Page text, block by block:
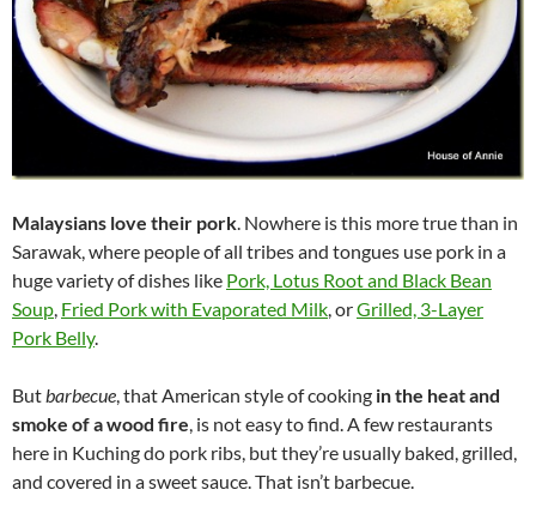
Malaysians love their pork. Nowhere is this more true than in
Sarawak, where people of all tribes and tongues use pork in a
huge variety of dishes like Pork, Lotus Root and Black Bean
Soup, Fried Pork with Evaporated Milk, orGrilled, 3-Layer
Pork Belly.
Butbarbecue, that American style of cooking in the heat and
smoke of a wood fire, is not easy to find. A few restaurants
here in Kuching do pork ribs, but they’re usually baked, grilled,
and covered in a sweet sauce. That isn’t barbecue.